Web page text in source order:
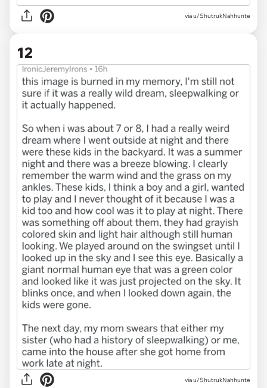
via u/ShutrukNahhunte
12
via u/ShutrukNahhunte